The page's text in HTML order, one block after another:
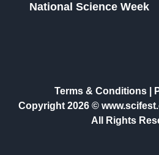
National Science Week
Terms & Conditions|
Copyright 2026 ©
All Rights